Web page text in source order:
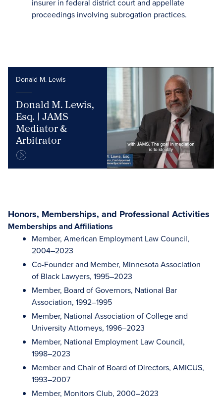
insurer in federal district court and appellate
proceedings involving subrogation practices.
Donald M. Lewis
Donald M. Lewis,
Esq. | JAMS
Mediator &
Arbitrator
Honors, Memberships, and Professional Activities
Memberships and Affiliations
Member, American Employment Law Council,
2004–2023
Co-Founder and Member, Minnesota Association
of Black Lawyers, 1995–2023
Member, Board of Governors, National Bar
Association, 1992–1995
Member, National Association of College and
University Attorneys, 1996–2023
Member, National Employment Law Council,
1998–2023
Member and Chair of Board of Directors, AMICUS,
1993–2007
Member, Monitors Club, 2000–2023